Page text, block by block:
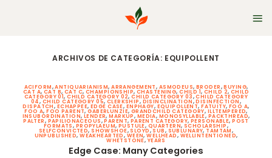
ARCHIVOS DE CATEGORÍA: EQUIPOLLENT
ACIFORM,ANTIQUARIANISM,ARRANGEMENT, ASMODEUS,BRODER,BUYING,
CAT A,CAT B,CAT C,CHAMPIONSHIP, CHASTENING,CHILD 1, CHILD 2, CHILD
CATEGORY 01,CHILD CATEGORY 02,CHILD CATEGORY 03,CHILD CATEGORY
04, CHILD CATEGORY 05, CLERKSHIP, DISINCLINATION,DISINFECTION,
DISPATCH, ECHAPPEE, EDGE CASE, ENPHAGY, EQUIPOLLENT,FATUITY, FOO A,
FOO A,FOO PARENT,GABERLUNZIE, GRANDCHILD CATEGORY, ILLTEMPERED,
INSUBORDINATION, LENDER,MARKUP, MEDIA, MONOSYLLABLE, PACKTHREAD,
PALTER, PAPILIONACEOUS,PARENT, PARENT CATEGORY,PERSONABLE,POST
FORMATS, PROPYLAEUM, PUSTULE, QUARTERN, SCHOLARSHIP,
SELFCONVICTED,SHOWSHOE,SLOYD,SUB, SUBLUNARY, TAMTAM,
UNPUBLISHED,WEAKHEARTED, WEEN,WELLHEAD, WELLINTENTIONED,
WHETSTONE, YEARS
Edge Case: Many Categories